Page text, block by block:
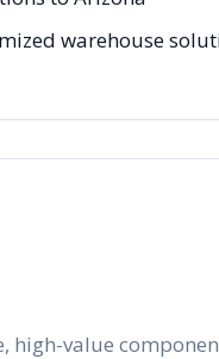
warehouse
value